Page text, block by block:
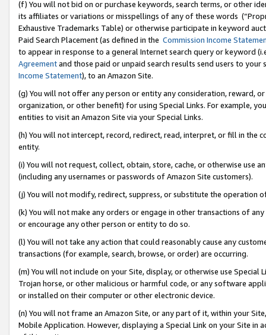
(f) You will not bid on or purchase keywords, search terms, or other
its affiliates or variations or misspellings of any of these words
Exhaustive Trademarks Table) or otherwise participate in keyword
Paid Search Placement (as defined in the Commission Income
to appear in response to a general Internet search query or keyword
Agreementand those paid or unpaid search results send users to
Income Statement), to an Amazon Site.
(g) You will not offer any person or entity any consideration, reward,
organization, or other benefit) for using Special Links. For example,
entities to visit an Amazon Site via your Special Links.
(h) You will not intercept, record, redirect, read, interpret, or fill in
entity.
(i) You will not request, collect, obtain, store, cache, or otherwise use
(including any usernames or passwords of Amazon Site customers).
(j) You will not modify, redirect, suppress, or substitute the operation
(k) You will not make any orders or engage in other transactions of
or encourage any other person or entity to do so.
(l) You will not take any action that could reasonably cause any
transactions (for example, search, browse, or order) are occurring.
(m) You will not include on your Site, display, or otherwise use
Trojan horse, or other malicious or harmful code, or any software
or installed on their computer or other electronic device.
(n) You will not frame an Amazon Site, or any part of it, within your
Mobile Application. However, displaying a Special Link on your Site